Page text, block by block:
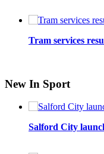
Tram services
New In Sport
Salford City